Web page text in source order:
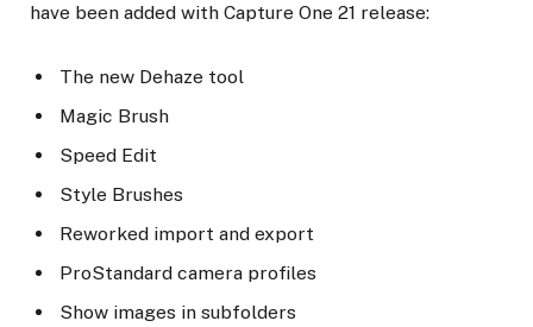
have been added with Capture One 21 release:
The new Dehaze tool
Magic Brush
Speed Edit
Style Brushes
Reworked import and export
ProStandard camera profiles
Show images in subfolders